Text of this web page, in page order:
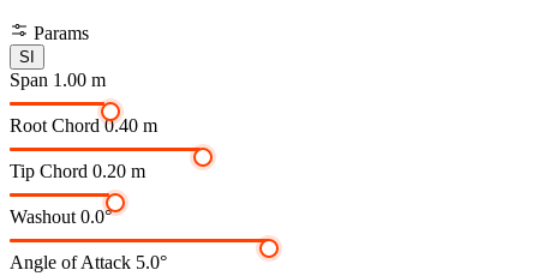
Params
SI
Span 1.00 m
Root Chord 0.40 m
Tip Chord 0.20 m
Washout 0.0°
Angle of Attack 5.0°